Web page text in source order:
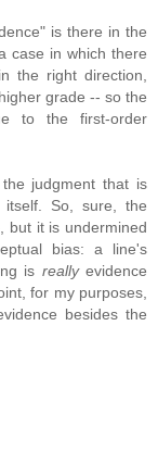
is there in the
case in which there
the right direction,
grade -- so the
to the first-order
judgment that is
itself. So, sure, the
but it is undermined
bias: a line's
is reallyevidence
for my purposes,
besides the